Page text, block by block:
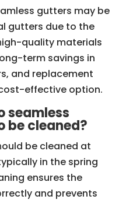
gutters may be
gutters due to the
quality materials
term savings in
and replacement
effective option.
seamless
be cleaned?
be cleaned at
in the spring
ensures the
and prevents